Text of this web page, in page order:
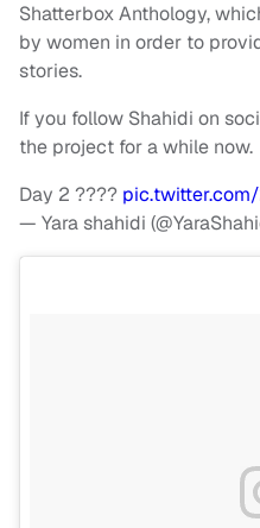
Shatterbox Anthology,
by women in order to
stories.
If you follow Shahidi on
the project for a while now.
Day 2 ????
— Yara shahidi